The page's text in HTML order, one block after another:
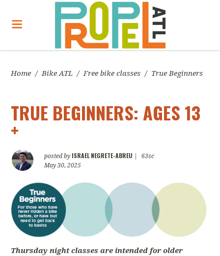
Home / Bike ATL / Free bike classes / True Beginners
TRUE BEGINNERS: AGES 13
+
posted by ISRAEL NEGRETE-ABREU
63sc
May 30, 2025
Thursday night classes are intended for older